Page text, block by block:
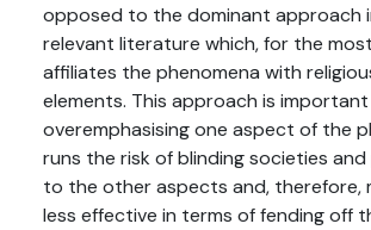
opposed to the dominant approach
relevant literature which, for the
affiliates the phenomena with
elements. This approach is
overemphasising one aspect of the
runs the risk of blinding societies
to the other aspects and, therefore,
less effective in terms of fending off